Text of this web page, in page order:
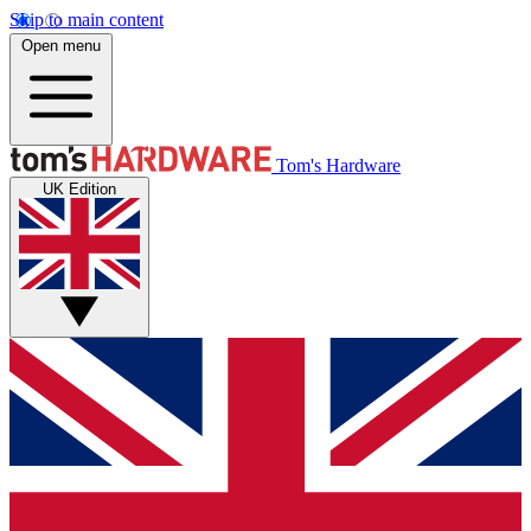
Skip to main content
Open menu
Tom's Hardware
UK Edition